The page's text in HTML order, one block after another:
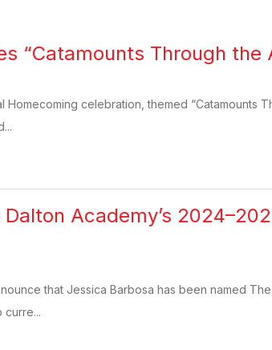
“Catamounts Through the
celebration, themed “Catamounts
Academy’s
that Jessica Barbosa has been named The
curre...